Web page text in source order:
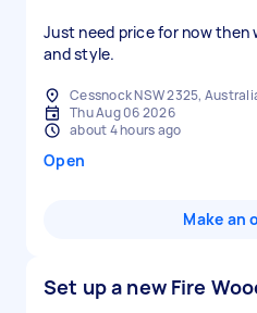
Just need price for now then
and style.
Cessnock NSW 2325,
Thu Aug 06 2026
about 4 hours ago
Open
Make an
Set up a new Fire